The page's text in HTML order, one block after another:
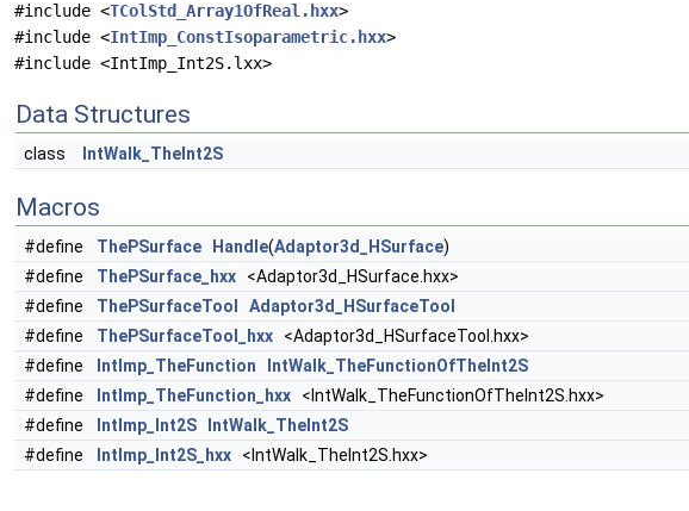
#include <TColStd_Array1OfReal.hxx>
#include <IntImp_ConstIsoparametric.hxx>
#include <IntImp_Int2S.lxx>
Data Structures
class IntWalk_TheInt2S
Macros
#define ThePSurface Handle(Adaptor3d_HSurface)
#define
ThePSurface_hxx <Adaptor3d_HSurface.hxx>
#define
ThePSurfaceTool
Adaptor3d_HSurfaceTool
#define
ThePSurfaceTool_hxx <Adaptor3d_HSurfaceTool.hxx>
#define
IntImp_TheFunction
IntWalk_TheFunctionOfTheInt2S
#define
IntImp_TheFunction_hxx <IntWalk_TheFunctionOfTheInt2S.hxx>
#define
IntImp_Int2S
IntWalk_TheInt2S
#define
IntImp_Int2S_hxx <IntWalk_TheInt2S.hxx>